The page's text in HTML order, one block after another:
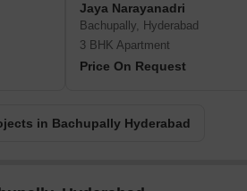
Jaya Narayanadri
Bachupally, Hyderabad
3 BHK Apartment
Price On Request
in Bachupally Hyderabad